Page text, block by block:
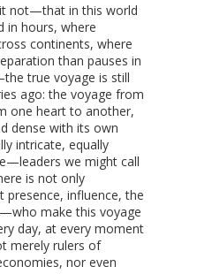
not—that in this world
in hours, where
continents, where
than pauses in
true voyage is still
ago: the voyage from
one heart to another,
dense with its own
intricate, equally
we might call
is not only
influence, the
make this voyage
day, at every moment
merely rulers of
nor even